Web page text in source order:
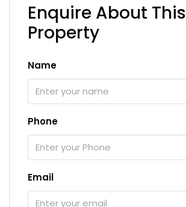
Enquire About This
Property
Name
Phone
Email